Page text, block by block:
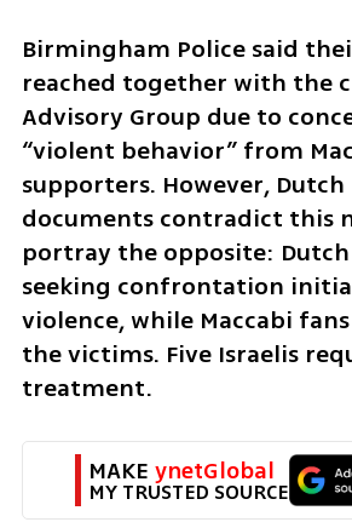
Birmingham Police said
reached together with the
Advisory Group due to
“violent behavior” from
supporters. However,
documents contradict this
portray the opposite:
seeking confrontation
violence, while Maccabi
the victims. Five Israelis
treatment.
MAKE ynetGlobal
MY TRUSTED SOURCE